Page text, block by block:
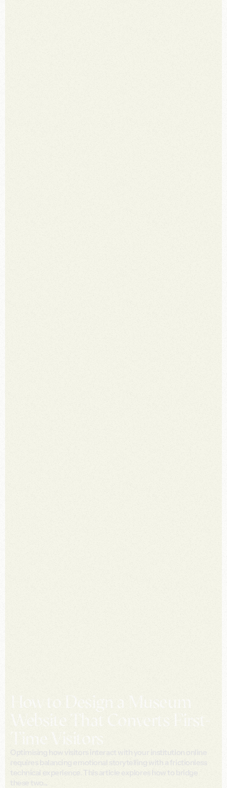
How to Design a Museum
Website That Converts First-
Time Visitors
Optimising how visitors interact with your institution online
requires balancing emotional storytelling with a frictionless
technical experience. This article explores how to bridge
these two...